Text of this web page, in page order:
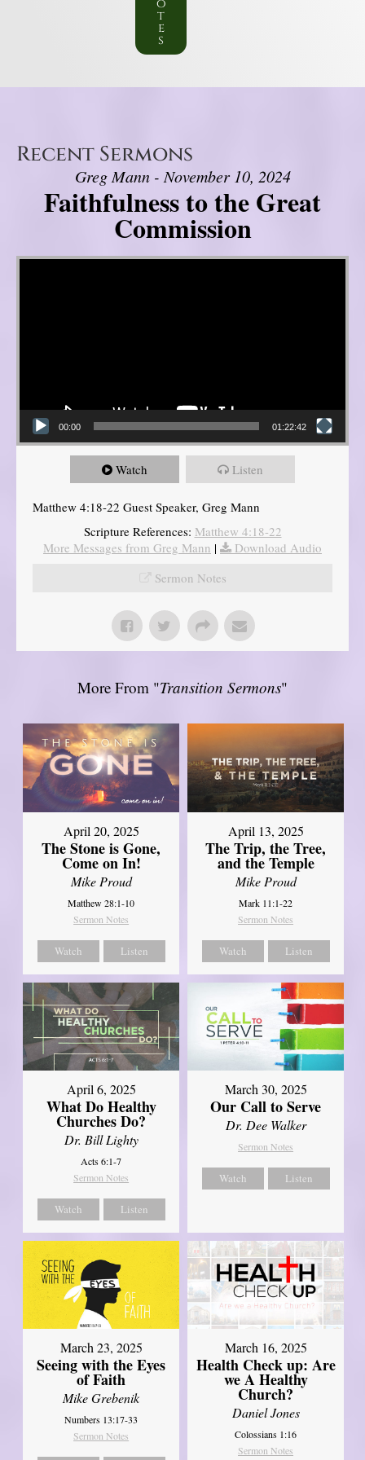
o
t
e
s
Recent Sermons
Greg Mann - November 10, 2024
Faithfulness to the Great
Commission
Video Player
00:00 01:22:42
Watch Listen
Matthew 4:18-22 Guest Speaker, Greg Mann
Scripture References: Matthew 4:18-22
More Messages from Greg Mann |
Download Audio
Sermon Notes
More From "Transition Sermons"
April 20, 2025
The Stone is Gone,
Come on In!
Mike Proud
Matthew 28:1-10
Sermon Notes
Watch Listen
April 13, 2025
The Trip, the Tree,
and the Temple
Mike Proud
Mark 11:1-22
Sermon Notes
Watch Listen
April 6, 2025
What Do Healthy
Churches Do?
Dr. Bill Lighty
Acts 6:1-7
Sermon Notes
Watch Listen
March 30, 2025
Our Call to Serve
Dr. Dee Walker
Sermon Notes
Watch Listen
March 23, 2025
Seeing with the Eyes
of Faith
Mike Grebenik
Numbers 13:17-33
Sermon Notes
March 16, 2025
Health Check up: Are
we A Healthy
Church?
Daniel Jones
Colossians 1:16
Sermon Notes